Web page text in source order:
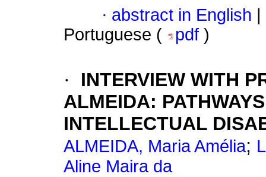
· abstract in English
Portuguese (
pdf )
·
INTERVIEW WITH
ALMEIDA:
INTELLECTUAL
ALMEIDA, Maria Amélia;
Aline Maira da